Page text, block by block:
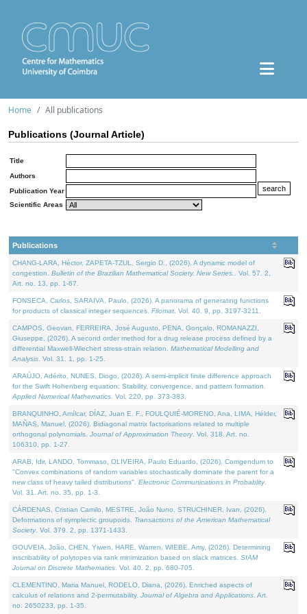
Home All publications
Publications (Journal Article)
Title
Authors
Publication Year
Scientific Areas
Publications
CHANG-LARA, Héctor, ZAPETA-TZUL, Sergio D., (2026). A dynamic model of
congestion. Bulletin of the Brazilian Mathematical Society. New Series.
. Vol. 57. 2,
Art. no. 13, pp. 1-67.
FONSECA, Carlos, SARAIVA, Paulo, (2026). A panorama of generating functions
for products of classical integer sequences. Filomat . Vol. 40. 9, pp. 3197-3211.
CAMPOS, Geovan, FERREIRA, José Augusto, PENA, Gonçalo, ROMANAZZI,
Giuseppe, (2026). A second order method for a drug release process defined by a
differential Maxwell-Wiechert stress-strain relation. Mathematical Modelling and
Analysis . Vol. 31. 1, pp. 1-25.
ARAÚJO, Adérito, NUNES, Diogo, (2026). A semi-implicit finite difference approach
for the Swift Hohenberg equation: Stability, convergence, and pattern formation.
Applied Numerical Mathematics . Vol. 220, pp. 373-383.
BRANQUINHO, Amílcar, DÍAZ, Juan E. F., FOULQUIÉ-MORENO, Ana, LIMA, Hélder,
MAÑAS, Manuel, (2026). Bidiagonal matrix factorisations related to multiple
orthogonal polynomials. Journal of Approximation Theory. Vol. 318. Art. no.
106310, pp. 1-27.
ARAB, Idir, LANDO, Tommaso, OLIVEIRA, Paulo Eduardo, (2026). Corrigendum to
"Convex combinations of random variables stochastically dominate the parent for a
new class of heavy tailed distributions". Electronic Communications in Probablity.
Vol. 31. Art. no. 35, pp. 1-3.
CÁRDENAS, Cristian Camilo, MESTRE, João Nuno, STRUCHINER, Ivan, (2026).
Deformations of symplectic groupoids. Transactions of the American Mathematical
Society. Vol. 379. 2, pp. 1371-1433.
GOUVEIA, João, CHEN, Yiwen, HARE, Warren, WIEBE, Amy, (2026). Determining
inscribability of polytopes via rank minimization based on slack matrices. SIAM
Journal on Discrete Mathematics . Vol. 40. 2, pp. 680-705.
CLEMENTINO, Maria Manuel, RODELO, Diana, (2026). Enriched aspects of
calculus of relations and 2-permutability. Journal of Algebra and Applications . Art.
no. 2650233, pp. 1-35.